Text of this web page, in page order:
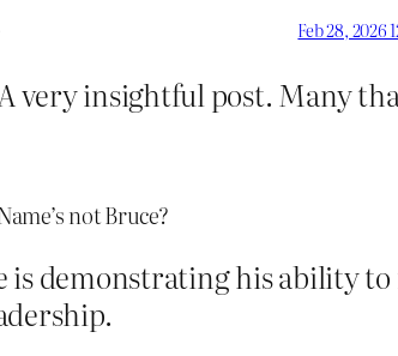
Feb 28, 2026
very insightful post. Many
not Bruce?
is demonstrating his ability